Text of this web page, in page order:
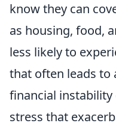
know they can
as housing, food,
less likely to
that often leads to
financial instability
stress that